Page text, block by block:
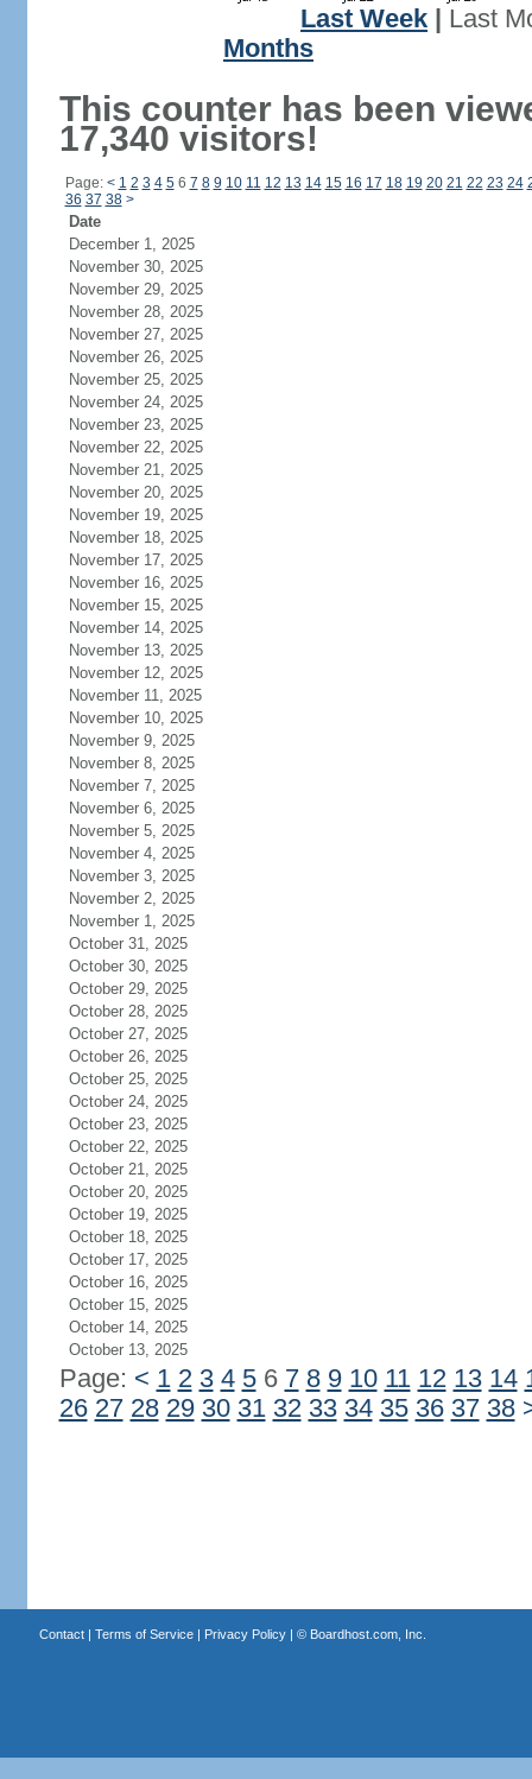
Last Week
Last
Months
This counter has been
17,340 visitors!
Page: < 1 2 3 4 56 7 8 9 10 11 12 13 14 15 16 17 18 19 20 21 22 23 24
36 37 38 >
Date
December 1, 2025
November 30, 2025
November 29, 2025
November 28, 2025
November 27, 2025
November 26, 2025
November 25, 2025
November 24, 2025
November 23, 2025
November 22, 2025
November 21, 2025
November 20, 2025
November 19, 2025
November 18, 2025
November 17, 2025
November 16, 2025
November 15, 2025
November 14, 2025
November 13, 2025
November 12, 2025
November 11, 2025
November 10, 2025
November 9, 2025
November 8, 2025
November 7, 2025
November 6, 2025
November 5, 2025
November 4, 2025
November 3, 2025
November 2, 2025
November 1, 2025
October 31, 2025
October 30, 2025
October 29, 2025
October 28, 2025
October 27, 2025
October 26, 2025
October 25, 2025
October 24, 2025
October 23, 2025
October 22, 2025
October 21, 2025
October 20, 2025
October 19, 2025
October 18, 2025
October 17, 2025
October 16, 2025
October 15, 2025
October 14, 2025
October 13, 2025
Page: < 1 2 3 4 56 7 8 9 10 11 12 13 14
26 27 28 29 30 31 32 33 34 35 36 37 38
Contact| Terms of Service| Privacy Policy| © Boardhost.com, Inc.